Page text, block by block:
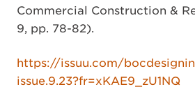
Commercial Construction &
9, pp. 78-82).
https://issuu.com/
issue.9.23?fr=xKAE9_zU1NQ